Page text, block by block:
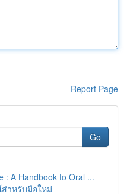
Report Page
Go
: A Handbook to Oral ...
ำหรับมือใหม่